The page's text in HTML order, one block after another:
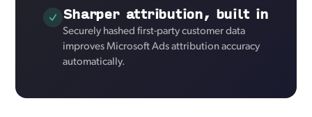
Sharper attribution, built in
Securely hashed first-party customer data
improves Microsoft Ads attribution accuracy
automatically.